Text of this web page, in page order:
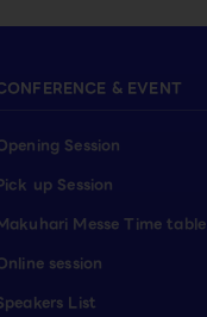
& EVENT
Session
up Session
Messe Time table
session
List